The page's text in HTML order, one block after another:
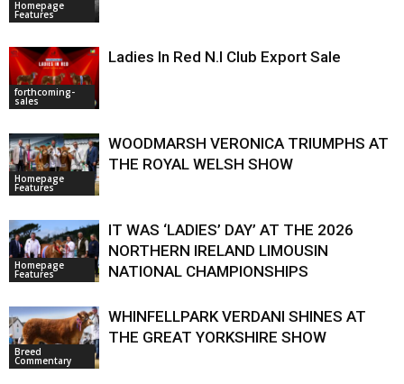
Homepage
Features
forthcoming-
sales
Ladies In Red N.I Club Export Sale
Homepage
Features
WOODMARSH VERONICA TRIUMPHS AT
THE ROYAL WELSH SHOW
Homepage
Features
IT WAS ‘LADIES’ DAY’ AT THE 2026
NORTHERN IRELAND LIMOUSIN
NATIONAL CHAMPIONSHIPS
Breed
Commentary
WHINFELLPARK VERDANI SHINES AT
THE GREAT YORKSHIRE SHOW